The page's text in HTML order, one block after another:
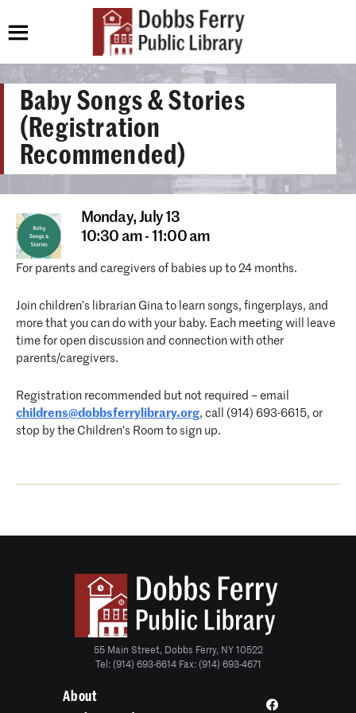
Baby Songs & Stories
(Registration
Recommended)
Monday,July 13
10:30 am - 11:00 am
For parents and caregivers of babies up to 24 months.
Join children’s librarian Gina to learn songs, fingerplays, and
more that you can do with your baby. Each meeting will leave
time for open discussion and connection with other
parents/caregivers.
Registration recommended but not required – email
childrens@dobbsferrylibrary.org, call (914) 693-6615, or
stop by the Children’s Room to sign up.
55 Main Street, Dobbs Ferry, NY 10522
Tel: (914) 693-6614 Fax: (914) 693-4671
About